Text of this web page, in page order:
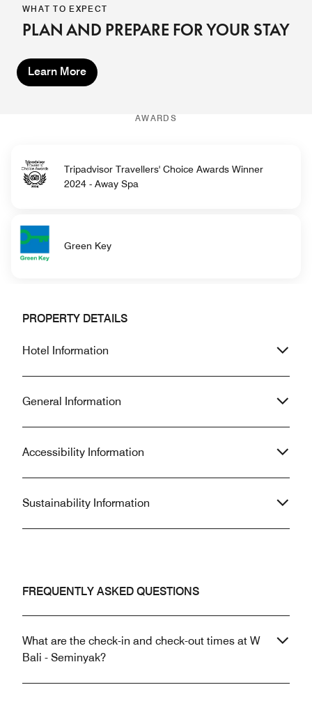
WHAT TO EXPECT
PLAN AND PREPARE FOR YOUR STAY
Learn More
AWARDS
Tripadvisor Travellers' Choice Awards Winner
2024 - Away Spa
Green Key
PROPERTY DETAILS
Hotel Information
General Information
Accessibility Information
Sustainability Information
FREQUENTLY ASKED QUESTIONS
What are the check-in and check-out times at W
Bali - Seminyak?